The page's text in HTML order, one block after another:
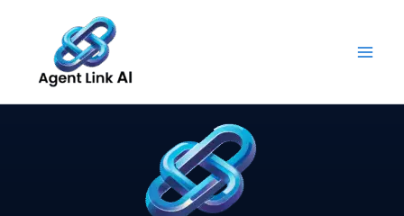
content